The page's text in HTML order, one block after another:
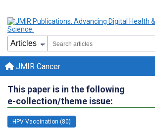
JMIR Cancer
This paper is in the following
e-collection/theme issue:
HPV Vaccination (80)